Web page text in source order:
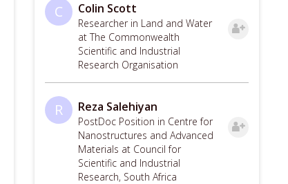
C Colin Scott
Researcher in Land and Water
at The Commonwealth
Scientific and Industrial
Research Organisation
R Reza Salehiyan
PostDoc Position in Centre for
Nanostructures and Advanced
Materials at Council for
Scientific and Industrial
Research, South Africa